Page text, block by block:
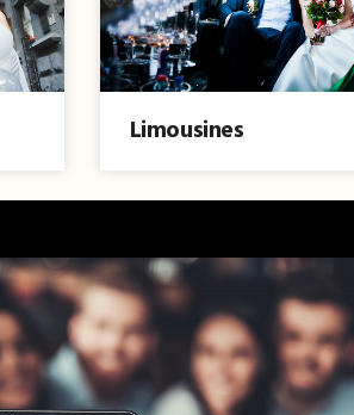
Limousines